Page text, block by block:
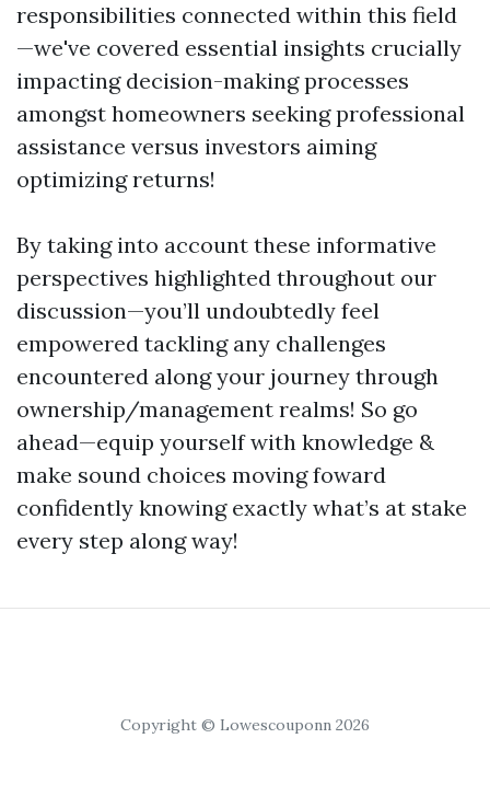
responsibilities connected within this field
—we've covered essential insights crucially
impacting decision-making processes
amongst homeowners seeking professional
assistance versus investors aiming
optimizing returns!
By taking into account these informative
perspectives highlighted throughout our
discussion—you’ll undoubtedly feel
empowered tackling any challenges
encountered along your journey through
ownership/management realms! So go
ahead—equip yourself with knowledge &
make sound choices moving foward
confidently knowing exactly what’s at stake
every step along way!
Copyright © Lowescouponn 2026